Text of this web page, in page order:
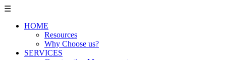
☰
HOME
Resources
Why Choose us?
SERVICES